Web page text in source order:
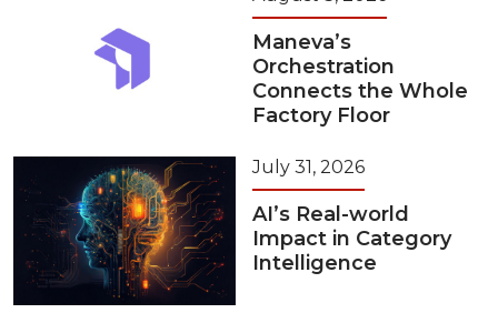
Maneva’s
Orchestration
Connects the Whole
Factory Floor
July 31, 2026
AI’s Real-world
Impact in Category
Intelligence